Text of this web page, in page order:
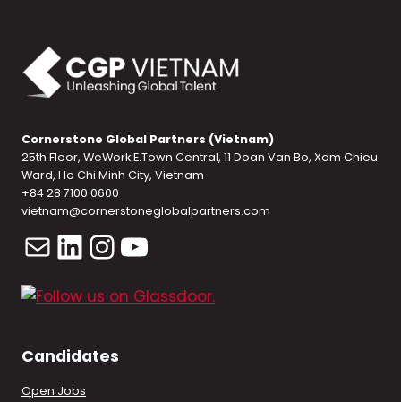
Cornerstone Global Partners (Vietnam)
25th Floor, WeWork E.Town Central, 11 Doan Van Bo, Xom Chieu
Ward, Ho Chi Minh City, Vietnam
+84 28 7100 0600
vietnam@cornerstoneglobalpartners.com
MailLinkedIn
Instagram
YouTube
Candidates
Open Jobs